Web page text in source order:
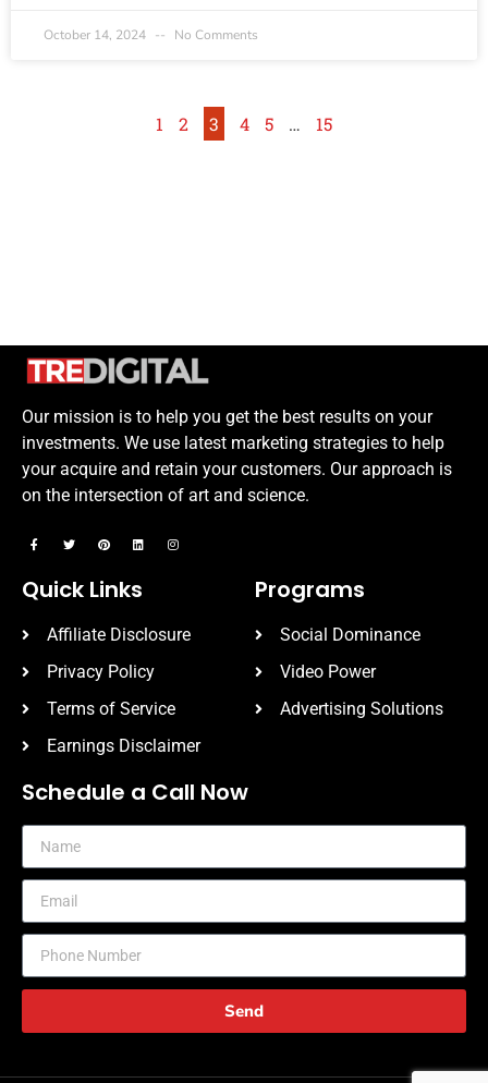
October 14, 2024 No Comments
1 2 3 4 5 … 15
Our mission is to help you get the best results on your
investments. We use latest marketing strategies to help
your acquire and retain your customers. Our approach is
on the intersection of art and science.
Quick Links
Affiliate Disclosure
Privacy Policy
Terms of Service
Earnings Disclaimer
Programs
Social Dominance
Video Power
Advertising Solutions
Schedule a Call Now
Send